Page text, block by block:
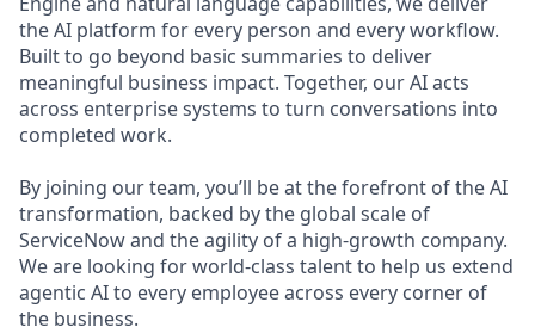
the AI platform for every person and every workflow.
Built to go beyond basic summaries to deliver
meaningful business impact. Together, our AI acts
across enterprise systems to turn conversations into
completed work.
By joining our team, you’ll be at the forefront of the AI
transformation, backed by the global scale of
ServiceNow and the agility of a high-growth company.
We are looking for world-class talent to help us extend
agentic AI to every employee across every corner of
the business.